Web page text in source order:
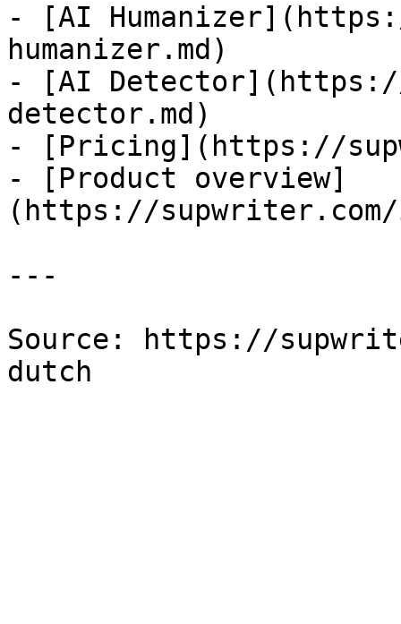
- [AI
humanizer.md)
- [AI
detector.md)
- [Pricing](https://
- [Product overview]
(https://supwriter.com/
---
Source: https://
dutch